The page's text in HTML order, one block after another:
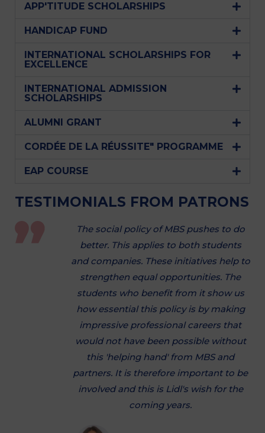
APP'TITUDE SCHOLARSHIPS
HANDICAP FUND
INTERNATIONAL SCHOLARSHIPS FOR
EXCELLENCE
INTERNATIONAL ADMISSION
SCHOLARSHIPS
ALUMNI GRANT
CORDÉE DE LA RÉUSSITE" PROGRAMME
EAP COURSE
TESTIMONIALS FROM PATRONS
The social policy of MBS pushes to do
better. This applies to both students
and companies. These initiatives help to
strengthen equal opportunities. The
students who benefit from it show us
how essential this policy is by making
impressive professional careers that
would not have been possible without
this 'helping hand' from MBS and
partners. It is therefore important to be
involved and this is Lidl's wish for the
coming years.